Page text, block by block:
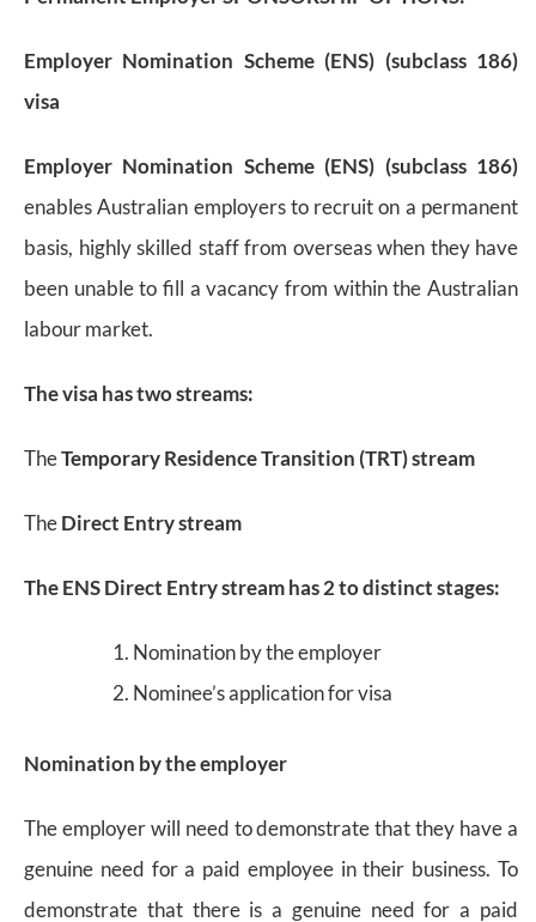
Employer Nomination Scheme (ENS) (subclass 186)
visa
Employer Nomination Scheme (ENS) (subclass 186)
enables Australian employers to recruit on a permanent
basis, highly skilled staff from overseas when they have
been unable to fill a vacancy from within the Australian
labour market.
The visa has two streams:
TheTemporary Residence Transition (TRT) stream
TheDirect Entry stream
The ENS Direct Entry stream has 2 to distinct stages:
Nomination by the employer
Nominee’s application for visa
Nomination by the employer
The employer will need to demonstrate that they have a
genuine need for a paid employee in their business. To
demonstrate that there is a genuine need for a paid